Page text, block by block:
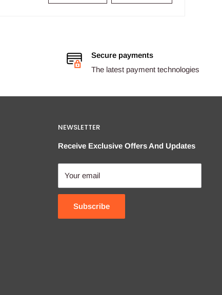
Secure payments
The latest payment technologies
NEWSLETTER
Receive Exclusive Offers And Updates
Your email
Subscribe